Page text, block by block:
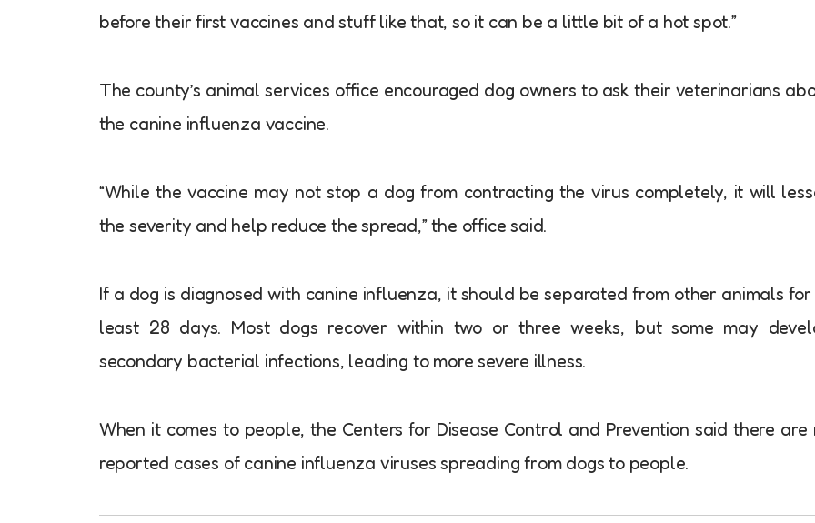
before their first vaccines and stuff like that, so it can be a little bit of a hot spot.”
The county’s animal services office encouraged dog owners to ask their veterinarians
the canine influenza vaccine.
“While the vaccine may not stop a dog from contracting the virus completely, it will
the severity and help reduce the spread,” the office said.
If a dog is diagnosed with canine influenza, it should be separated from other animals
least 28 days. Most dogs recover within two or three weeks, but some may
secondary bacterial infections, leading to more severe illness.
When it comes to people, the Centers for Disease Control and Prevention said there are
reported cases of canine influenza viruses spreading from dogs to people.